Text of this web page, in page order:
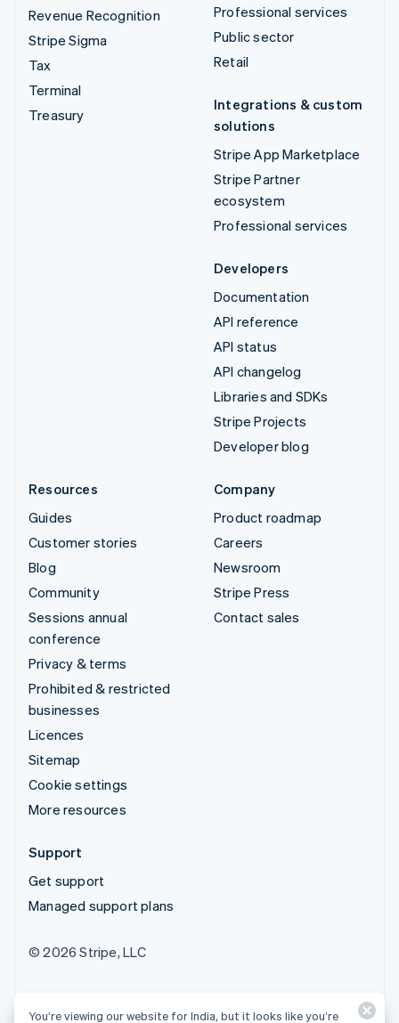
Revenue Recognition
Stripe Sigma
Tax
Terminal
Treasury
Professional services
Public sector
Retail
Integrations & custom
solutions
Stripe App Marketplace
Stripe Partner
ecosystem
Professional services
Developers
Documentation
API reference
API status
API changelog
Libraries and SDKs
Stripe Projects
Developer blog
Resources
Guides
Customer stories
Blog
Community
Sessions annual
conference
Privacy & terms
Prohibited & restricted
businesses
Licences
Sitemap
Cookie settings
More resources
Company
Product roadmap
Careers
Newsroom
Stripe Press
Contact sales
Support
Get support
Managed support plans
© 2026 Stripe, LLC
You’re viewing our website for India, but it looks like you’re